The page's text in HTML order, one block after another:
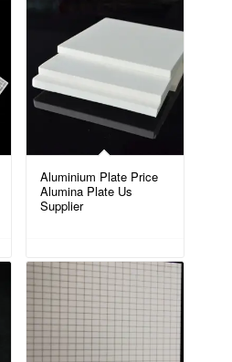
Aluminium Plate Price
Alumina Plate Us
Supplier